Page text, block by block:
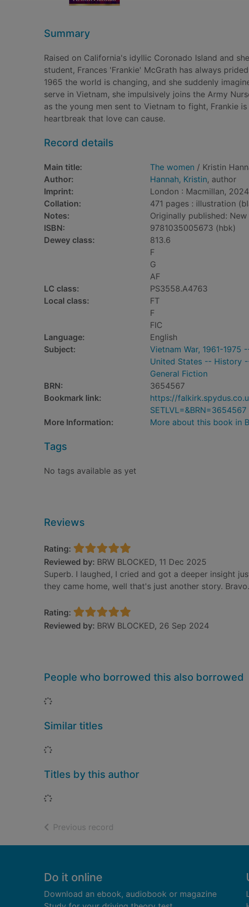
Summary
Raised on California's idyllic Coronado Island and
student, Frances 'Frankie' McGrath has always
1965 the world is changing, and she suddenly
serve in Vietnam, she impulsively joins the Army
as the young men sent to Vietnam to fight, Frankie
heartbreak that love can cause.
Record details
Main title: The women / Kristin
Author:
Hannah, Kristin, author
Imprint:
London : Macmillan,
Collation:
471 pages : illustration
Notes:
Originally published:
ISBN:
9781035005673 (hbk)
Dewey class:
813.6
F
G
AF
LC class:
PS3558.A4763
Local class:
FT
F
FIC
Language:
English
Subject:
Vietnam War, 1961-1975
United States -- History
General Fiction
BRN:
3654567
Bookmark link:
https://
SETLVL=&BRN=3654567
More Information:
More about this book in
Tags
No tags available as yet
Reviews
Rating:
Reviewed by: BRW BLOCKED, 11 Dec 2025
Superb. I laughed, I cried and got a deeper insight
they came home, well that's just another story. Bravo.
Rating:
Reviewed by: BRW BLOCKED, 26 Sep 2024
People who borrowed this also borrowed
Loading...
Similar titles
Loading...
Titles by this author
Loading...
Previous record
Footer
Do it online
Download an ebook, audiobook or magazine